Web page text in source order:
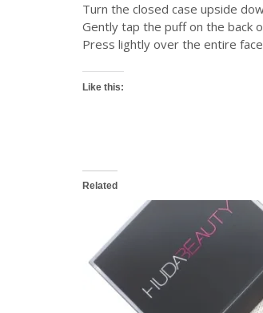
Turn the closed case upside
Gently tap the puff on the back
Press lightly over the entire
Like this:
Related